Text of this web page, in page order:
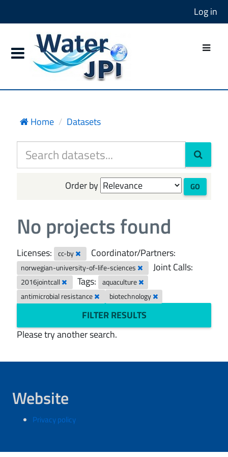
Log in
Home Datasets
Order by GO
No projects found
Licenses: cc-by Coordinator/Partners:
norwegian-university-of-life-sciences Joint Calls:
2016jointcall Tags:
aquaculture
antimicrobial resistance
biotechnology
FILTER RESULTS
Please try another search.
Website
Privacy policy